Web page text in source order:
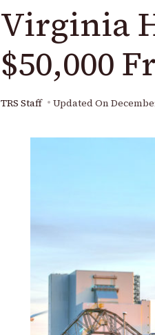
Virginia
$50,000
TRS Staff Updated On